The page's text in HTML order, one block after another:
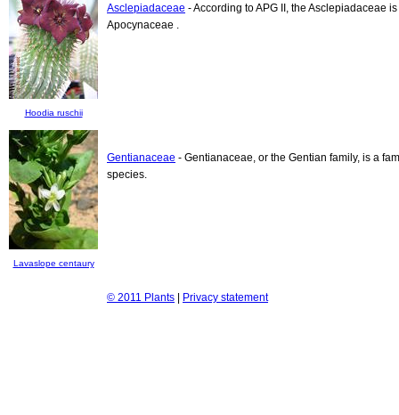
Hoodia ruschii
Asclepiadaceae - According to APG II, the Asclepiadaceae
Apocynaceae .
Lavaslope centaury
Gentianaceae - Gentianaceae, or the Gentian family, is a
species.
© 2011 Plants | Privacy statement